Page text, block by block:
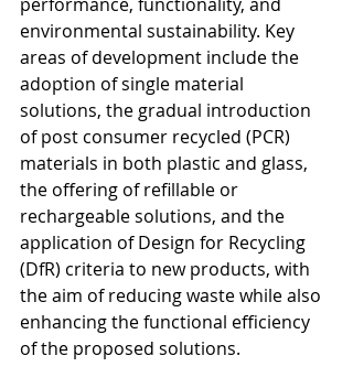
environmental sustainability. Key
areas of development include the
adoption of single material
solutions, the gradual introduction
of post consumer recycled (PCR)
materials in both plastic and glass,
the offering of refillable or
rechargeable solutions, and the
application of Design for Recycling
(DfR) criteria to new products, with
the aim of reducing waste while also
enhancing the functional efficiency
of the proposed solutions.